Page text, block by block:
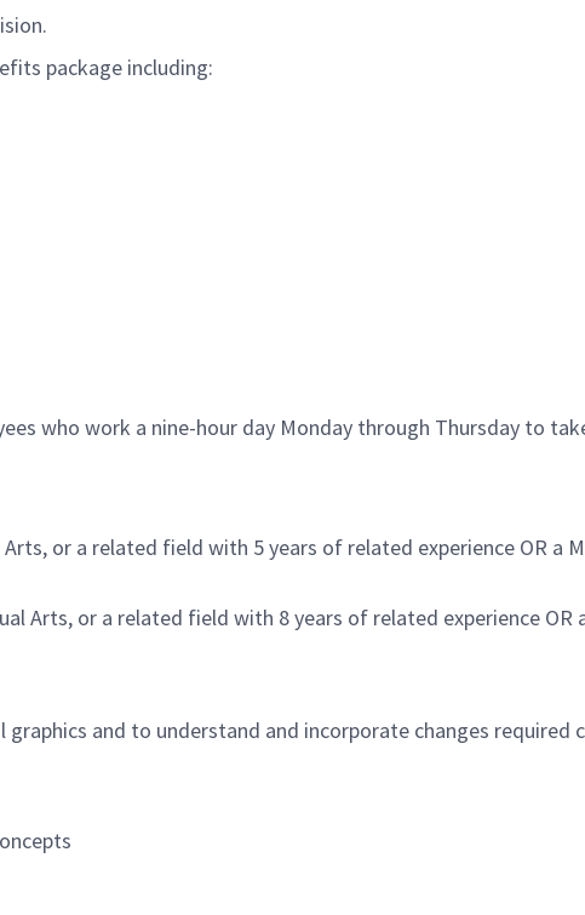
package including:
who work a nine-hour day Monday through Thursday to
Arts, or a related field with 5 years of related experience OR a
Arts, or a related field with 8 years of related experience
and to understand and incorporate changes required